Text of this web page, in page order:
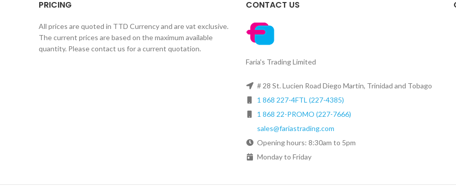
PRICING
All prices are quoted in TTD Currency and are vat exclusive.
The current prices are based on the maximum available
quantity. Please contact us for a current quotation.
CONTACT US
Faria's Trading Limited
# 28 St. Lucien Road Diego Martin, Trinidad and Tobago
1 868 227-4FTL (227-4385)
1 868 22-PROMO (227-7666)
sales@fariastrading.com
Opening hours: 8:30am to 5pm
Monday to Friday